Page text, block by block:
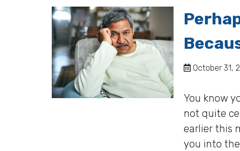
October 31,
You know
not quite
earlier this
you into